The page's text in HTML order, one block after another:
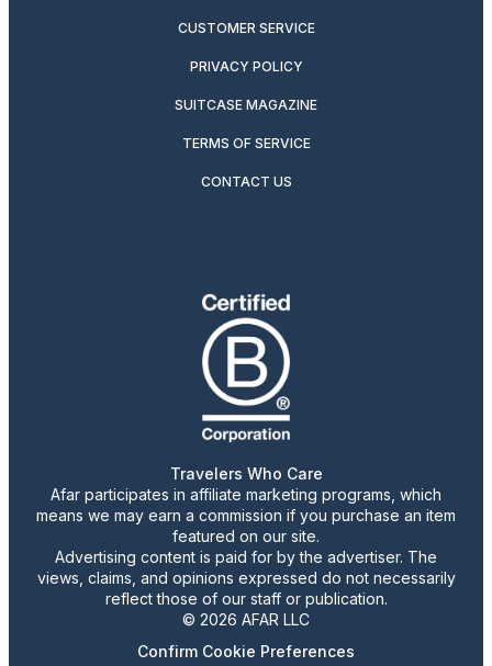
CUSTOMER SERVICE
PRIVACY POLICY
SUITCASE MAGAZINE
TERMS OF SERVICE
CONTACT US
Travelers Who Care
Afar participates in affiliate marketing programs, which
means we may earn a commission if you purchase an item
featured on our site.
Advertising content is paid for by the advertiser. The
views, claims, and opinions expressed do not necessarily
reflect those of our staff or publication.
© 2026 AFAR LLC
Confirm Cookie Preferences